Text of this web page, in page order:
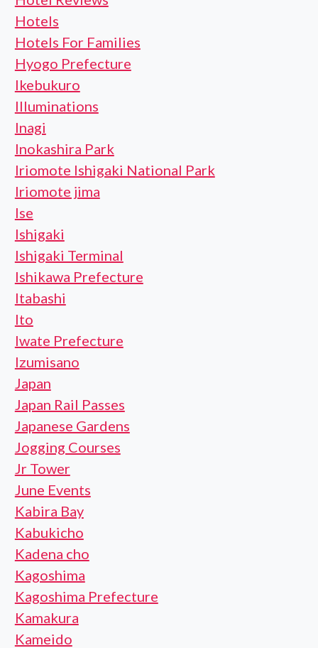
Hotels
Hotels For Families
Hyogo Prefecture
Ikebukuro
Illuminations
Inagi
Inokashira Park
Iriomote Ishigaki National Park
Iriomote jima
Ise
Ishigaki
Ishigaki Terminal
Ishikawa Prefecture
Itabashi
Ito
Iwate Prefecture
Izumisano
Japan
Japan Rail Passes
Japanese Gardens
Jogging Courses
Jr Tower
June Events
Kabira Bay
Kabukicho
Kadena cho
Kagoshima
Kagoshima Prefecture
Kamakura
Kameido